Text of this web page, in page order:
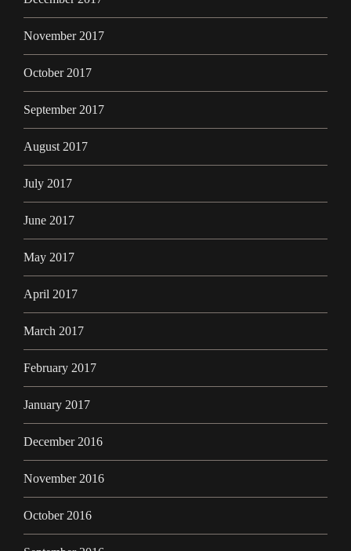
November 2017
October 2017
September 2017
August 2017
July 2017
June 2017
May 2017
April 2017
March 2017
February 2017
January 2017
December 2016
November 2016
October 2016